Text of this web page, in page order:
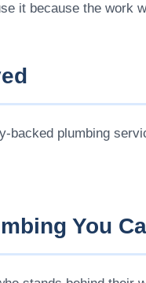
it because the work
backed plumbing
You